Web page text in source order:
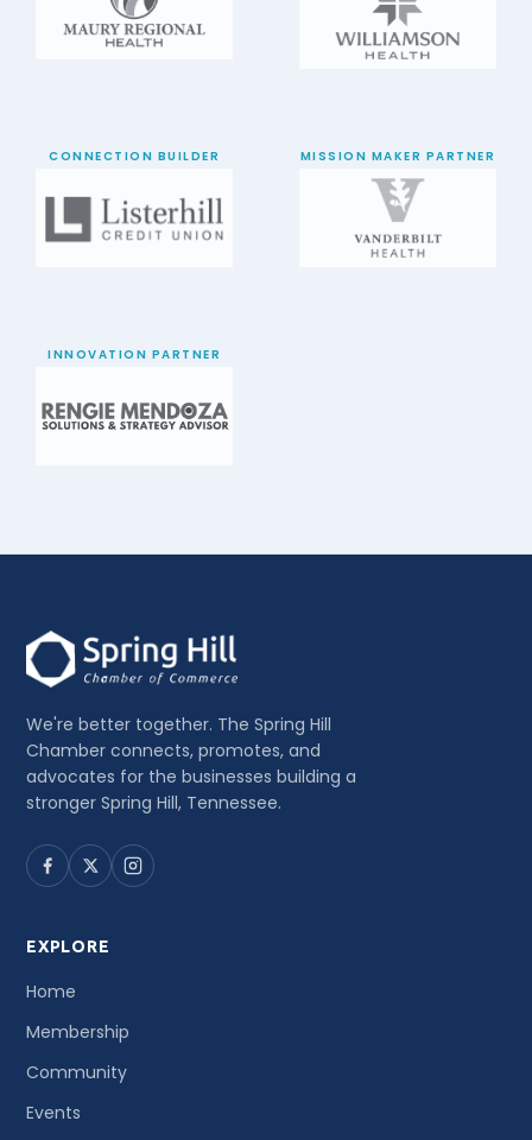
CONNECTION BUILDER MISSION MAKER PARTNER
INNOVATION PARTNER
We're better together. The Spring Hill
Chamber connects, promotes, and
advocates for the businesses building a
stronger Spring Hill, Tennessee.
EXPLORE
Home
Membership
Community
Events